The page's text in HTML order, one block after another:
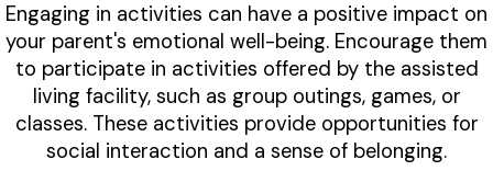
Engaging in activities can have a positive impact on
your parent's emotional well-being. Encourage them
to participate in activities offered by the assisted
living facility, such as group outings, games, or
classes. These activities provide opportunities for
social interaction and a sense of belonging.